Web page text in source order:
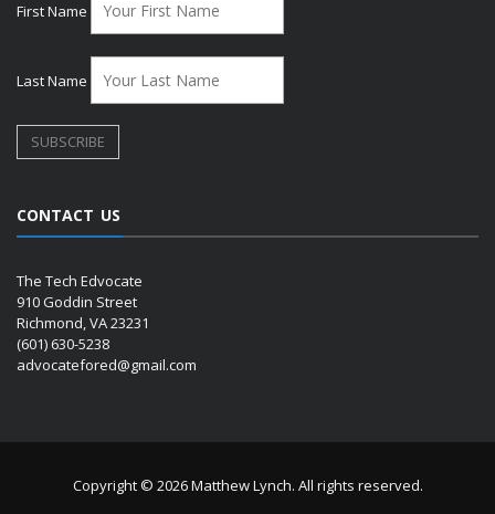
First Name
Last Name
CONTACT US
The Tech Edvocate
910 Goddin Street
Richmond, VA 23231
(601) 630-5238
advocatefored@gmail.com
Copyright © 2026 Matthew Lynch. All rights reserved.